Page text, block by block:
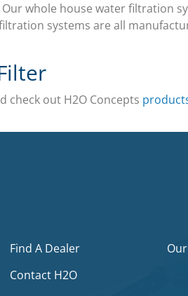
Our whole house water filtration
systems are all
check out H2O Concepts
Find A Dealer
Contact H2O